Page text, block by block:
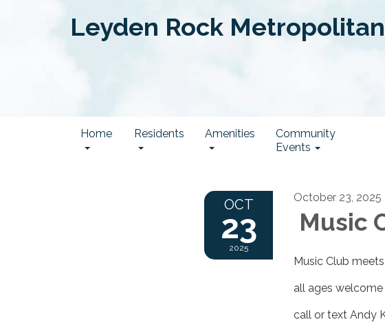
Leyden Rock
Home Residents Amenities
Community
Events
OCT
23
2025
October 23, 2025
Music
Music Club
all ages welcome
call or text Andy